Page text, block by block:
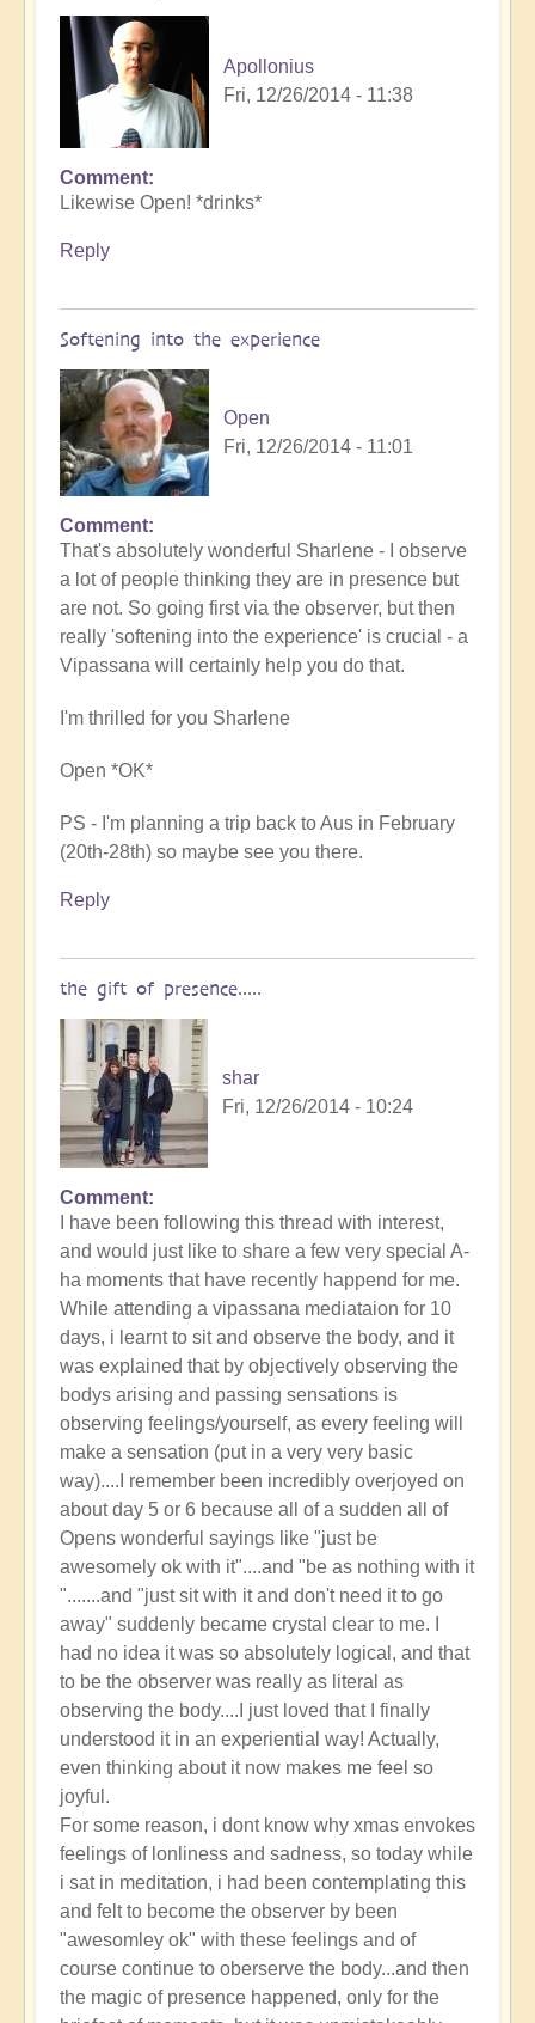
Apollonius
Fri, 12/26/2014 - 11:38
Comment
Likewise Open! *drinks*
Reply
Softening into the experience
Open
Fri, 12/26/2014 - 11:01
Comment
That's absolutely wonderful Sharlene - I observe
a lot of people thinking they are in presence but
are not. So going first via the observer, but then
really 'softening into the experience' is crucial - a
Vipassana will certainly help you do that.
I'm thrilled for you Sharlene
Open *OK*
PS - I'm planning a trip back to Aus in February
(20th-28th) so maybe see you there.
Reply
the gift of presence.....
shar
Fri, 12/26/2014 - 10:24
Comment
I have been following this thread with interest,
and would just like to share a few very special A-
ha moments that have recently happend for me.
While attending a vipassana mediataion for 10
days, i learnt to sit and observe the body, and it
was explained that by objectively observing the
bodys arising and passing sensations is
observing feelings/yourself, as every feeling will
make a sensation (put in a very very basic
way)....I remember been incredibly overjoyed on
about day 5 or 6 because all of a sudden all of
Opens wonderful sayings like "just be
awesomely ok with it"....and "be as nothing with it
".......and "just sit with it and don't need it to go
away" suddenly became crystal clear to me. I
had no idea it was so absolutely logical, and that
to be the observer was really as literal as
observing the body....I just loved that I finally
understood it in an experiential way! Actually,
even thinking about it now makes me feel so
joyful.
For some reason, i dont know why xmas envokes
feelings of lonliness and sadness, so today while
i sat in meditation, i had been contemplating this
and felt to become the observer by been
"awesomley ok" with these feelings and of
course continue to oberserve the body...and then
the magic of presence happened, only for the